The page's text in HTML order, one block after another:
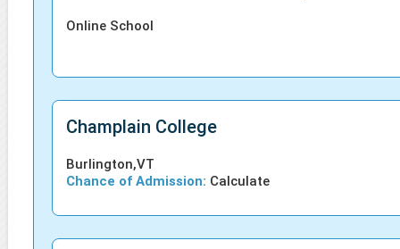
Online School
Champlain College
Burlington,VT
Chance of Admission: Calculate